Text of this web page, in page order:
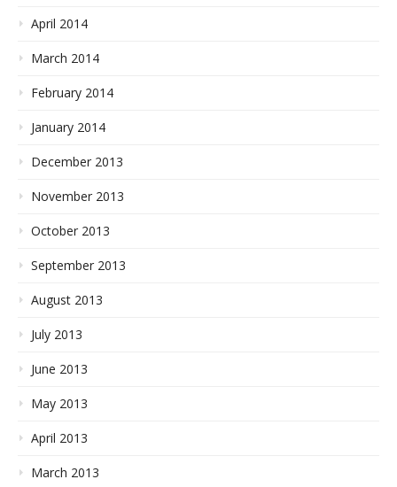
April 2014
March 2014
February 2014
January 2014
December 2013
November 2013
October 2013
September 2013
August 2013
July 2013
June 2013
May 2013
April 2013
March 2013